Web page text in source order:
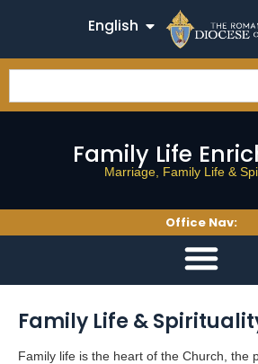
English
Family Life
Marriage, Family Life &
Office Nav:
Family Life &
Family life is the heart of the Church, the